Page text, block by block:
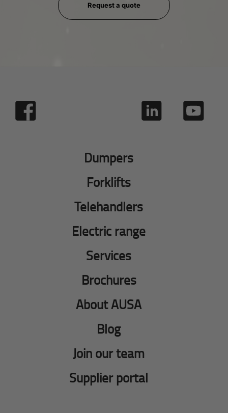
Request a quote
Dumpers
Forklifts
Telehandlers
Electric range
Services
Brochures
About AUSA
Blog
Join our team
Supplier portal